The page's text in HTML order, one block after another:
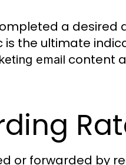
a desired
the ultimate
email content
or forwarded by